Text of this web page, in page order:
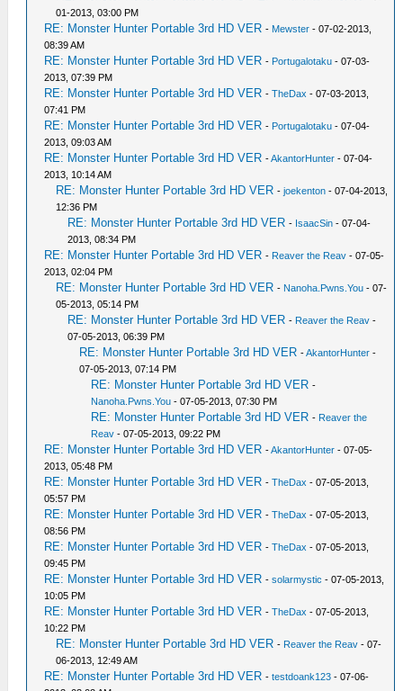
01-2013, 03:00 PM
RE: Monster Hunter Portable 3rd HD VER - Mewster - 07-02-2013,
08:39 AM
RE: Monster Hunter Portable 3rd HD VER - Portugalotaku - 07-03-
2013, 07:39 PM
RE: Monster Hunter Portable 3rd HD VER -TheDax - 07-03-2013,
07:41 PM
RE: Monster Hunter Portable 3rd HD VER - Portugalotaku - 07-04-
2013, 09:03 AM
RE: Monster Hunter Portable 3rd HD VER -AkantorHunter - 07-04-
2013, 10:14 AM
RE: Monster Hunter Portable 3rd HD VER -joekenton - 07-04-2013,
12:36 PM
RE: Monster Hunter Portable 3rd HD VER - IsaacSin - 07-04-
2013, 08:34 PM
RE: Monster Hunter Portable 3rd HD VER - Reaver the Reav - 07-05-
2013, 02:04 PM
RE: Monster Hunter Portable 3rd HD VER - Nanoha.Pwns.You - 07-
05-2013, 05:14 PM
RE: Monster Hunter Portable 3rd HD VER - Reaver the Reav -
07-05-2013, 06:39 PM
RE: Monster Hunter Portable 3rd HD VER -AkantorHunter -
07-05-2013, 07:14 PM
RE: Monster Hunter Portable 3rd HD VER -
Nanoha.Pwns.You - 07-05-2013, 07:30 PM
RE: Monster Hunter Portable 3rd HD VER - Reaver the
Reav - 07-05-2013, 09:22 PM
RE: Monster Hunter Portable 3rd HD VER -AkantorHunter - 07-05-
2013, 05:48 PM
RE: Monster Hunter Portable 3rd HD VER -TheDax - 07-05-2013,
05:57 PM
RE: Monster Hunter Portable 3rd HD VER -TheDax - 07-05-2013,
08:56 PM
RE: Monster Hunter Portable 3rd HD VER -TheDax - 07-05-2013,
09:45 PM
RE: Monster Hunter Portable 3rd HD VER -solarmystic - 07-05-2013,
10:05 PM
RE: Monster Hunter Portable 3rd HD VER -TheDax - 07-05-2013,
10:22 PM
RE: Monster Hunter Portable 3rd HD VER - Reaver the Reav - 07-
06-2013, 12:49 AM
RE: Monster Hunter Portable 3rd HD VER -testdoank123 - 07-06-